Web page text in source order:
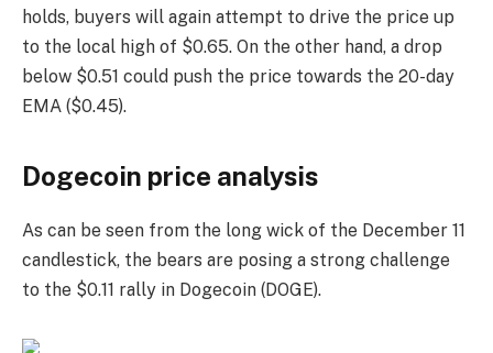
holds, buyers will again attempt to drive the price up
to the local high of $0.65. On the other hand, a drop
below $0.51 could push the price towards the 20-day
EMA ($0.45).
Dogecoin price analysis
As can be seen from the long wick of the December 11
candlestick, the bears are posing a strong challenge
to the $0.11 rally in Dogecoin (DOGE).